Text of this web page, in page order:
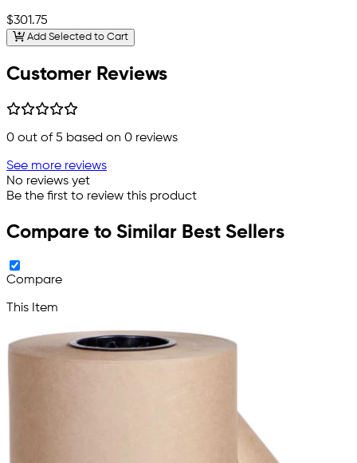
$301.75
Add Selected to Cart
Customer Reviews
0 out of 5 based on 0 reviews
See more reviews
No reviews yet
Be the first to review this product
Compare to Similar Best Sellers
Compare
This Item